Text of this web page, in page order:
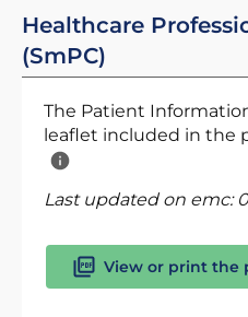
Healthcare
(SmPC)
The Patient
leaflet included in the
Last updated on emc:
View or print the